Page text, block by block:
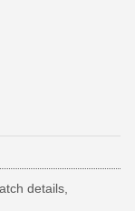
details,